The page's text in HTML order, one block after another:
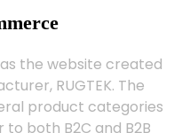
the website created
RUGTEK. The
product categories
both B2C and B2B